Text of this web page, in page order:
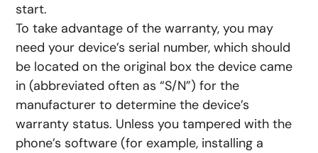
start.
To take advantage of the warranty, you may
need your device’s serial number, which should
be located on the original box the device came
in (abbreviated often as “S/N”) for the
manufacturer to determine the device’s
warranty status. Unless you tampered with the
phone’s software (for example, installing a